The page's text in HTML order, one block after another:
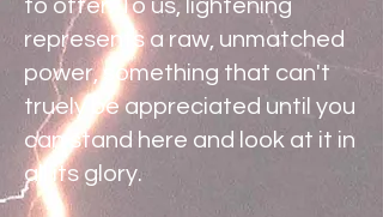
to offer. To us, lightening
represents a raw, unmatched
power, something that can't
truely be appreciated until you
can stand here and look at it in
all its glory.